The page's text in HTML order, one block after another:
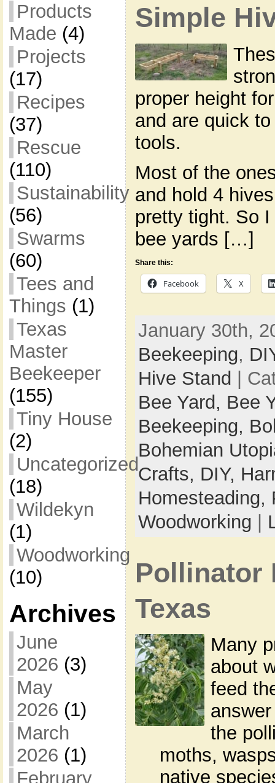
Products
Made (4)
Projects
(17)
Recipes
(37)
Rescue
(110)
Sustainability
(56)
Swarms
(60)
Tees and
Things (1)
Texas
Master
Beekeeper
(155)
Tiny House
(2)
Uncategorized
(18)
Wildekyn
(1)
Woodworking
(10)
Archives
June
2026 (3)
May
2026 (1)
March
2026 (1)
February
Simple
proper height
and are quick
tools.
Most of the
and hold 4
pretty tight. So
bee yards […]
Share this:
Facebook X
January 30th,
Beekeeping,
Hive Stand |
Bee Yard, Bee
Beekeeping,
Bohemian
Crafts, DIY,
Homesteading,
Woodworking |
Pollinator
Texas
Many
about
feed
the
moths,
native